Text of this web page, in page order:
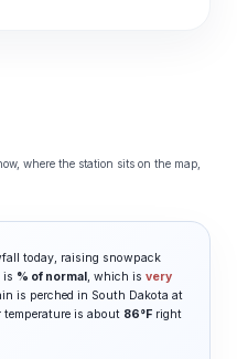
where the station sits on the map,
today, raising snowpack
is % of normal, which is very
is perched in South Dakota at
temperature is about 86°F right